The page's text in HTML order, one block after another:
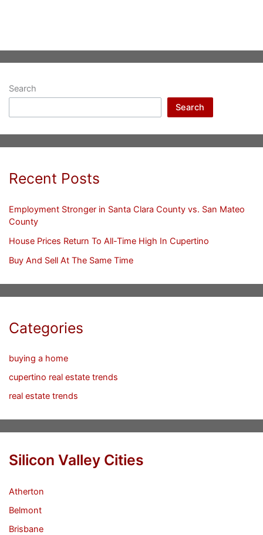
Search
Search
Recent Posts
Employment Stronger in Santa Clara County vs. San Mateo
County
House Prices Return To All-Time High In Cupertino
Buy And Sell At The Same Time
Categories
buying a home
cupertino real estate trends
real estate trends
Silicon Valley Cities
Atherton
Belmont
Brisbane